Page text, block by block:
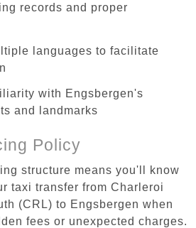
records and proper
languages to facilitate
with Engsbergen's
and landmarks
Policy
structure means you'll know
taxi transfer from Charleroi
(CRL) to Engsbergen when
fees or unexpected charges.